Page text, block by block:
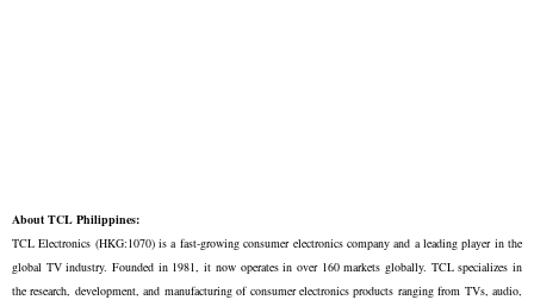
About TCL Philippines:
TCL Electronics (HKG:1070) is a fast-growing consumer electronics company and a leading player in the
global TV industry. Founded in 1981, it now operates in over 160 markets globally. TCL specializes in
the research, development, and manufacturing of consumer electronics products ranging from TVs, audio,